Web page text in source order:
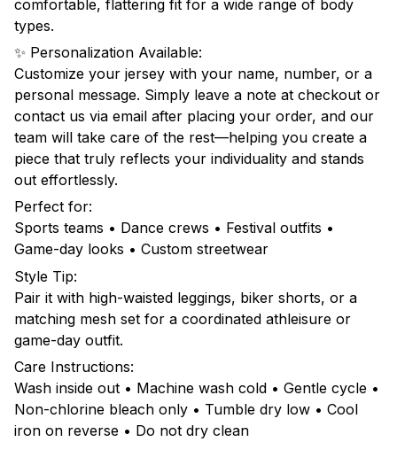
comfortable, flattering fit for a wide range of body
types.
✨ Personalization Available:
Customize your jersey with your name, number, or a
personal message. Simply leave a note at checkout or
contact us via email after placing your order, and our
team will take care of the rest—helping you create a
piece that truly reflects your individuality and stands
out effortlessly.
Perfect for:
Sports teams • Dance crews • Festival outfits •
Game-day looks • Custom streetwear
Style Tip:
Pair it with high-waisted leggings, biker shorts, or a
matching mesh set for a coordinated athleisure or
game-day outfit.
Care Instructions:
Wash inside out • Machine wash cold • Gentle cycle •
Non-chlorine bleach only • Tumble dry low • Cool
iron on reverse • Do not dry clean